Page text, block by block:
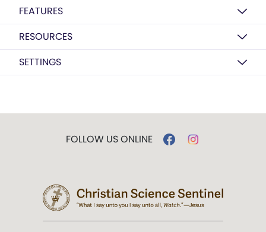
FEATURES
RESOURCES
SETTINGS
FOLLOW US ONLINE